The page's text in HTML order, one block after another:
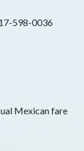
598-0036
Mexican fare